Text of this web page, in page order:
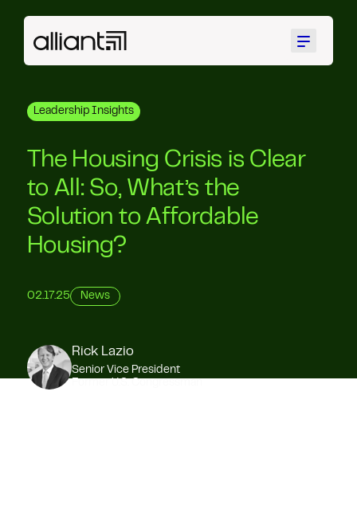
Menu
Leadership Insights
The Housing Crisis is Clear
to All: So, What’s the
Solution to Affordable
Housing?
02.17.25 News
Rick Lazio
Senior Vice President